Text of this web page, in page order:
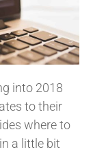
into 2018
to their
where to
a little bit